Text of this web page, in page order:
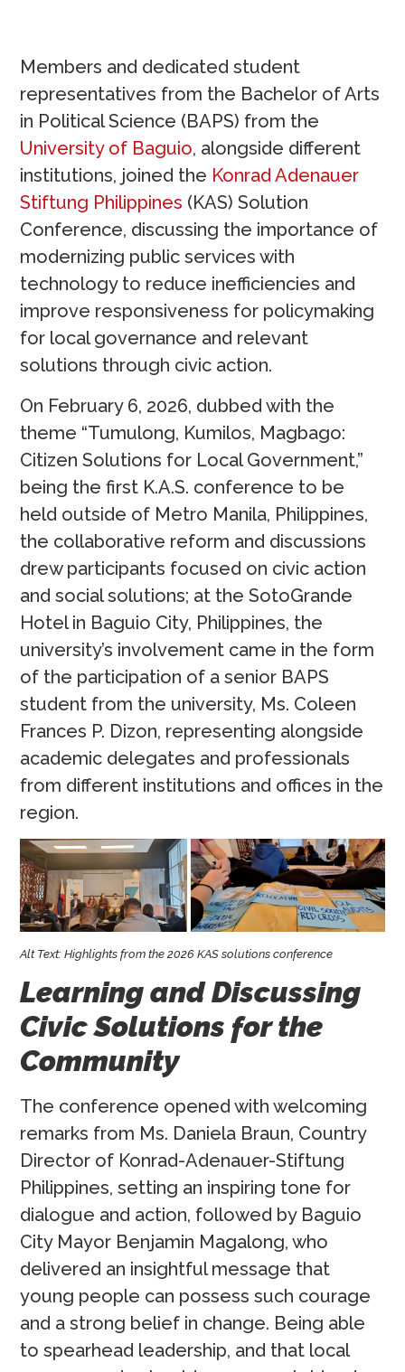
Members and dedicated student
representatives from the Bachelor of Arts
in Political Science (BAPS) from the
University of Baguio, alongside different
institutions, joined the Konrad Adenauer
Stiftung Philippines (KAS) Solution
Conference, discussing the importance of
modernizing public services with
technology to reduce inefficiencies and
improve responsiveness for policymaking
for local governance and relevant
solutions through civic action.
On February 6, 2026, dubbed with the
theme “Tumulong, Kumilos, Magbago:
Citizen Solutions for Local Government,”
being the first K.A.S. conference to be
held outside of Metro Manila, Philippines,
the collaborative reform and discussions
drew participants focused on civic action
and social solutions; at the SotoGrande
Hotel in Baguio City, Philippines, the
university’s involvement came in the form
of the participation of a senior BAPS
student from the university, Ms. Coleen
Frances P. Dizon, representing alongside
academic delegates and professionals
from different institutions and offices in the
region.
Alt Text: Highlights from the 2026 KAS solutions conference
Learning and Discussing
Civic Solutions for the
Community
The conference opened with welcoming
remarks from Ms. Daniela Braun, Country
Director of Konrad-Adenauer-Stiftung
Philippines, setting an inspiring tone for
dialogue and action, followed by Baguio
City Mayor Benjamin Magalong, who
delivered an insightful message that
young people can possess such courage
and a strong belief in change. Being able
to spearhead leadership, and that local